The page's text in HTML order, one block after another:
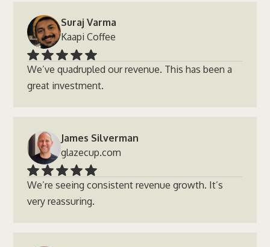
Suraj Varma
Kaapi Coffee
We’ve quadrupled our revenue. This has been a
great investment.
James Silverman
glazecup.com
We’re seeing consistent revenue growth. It’s
very reassuring.